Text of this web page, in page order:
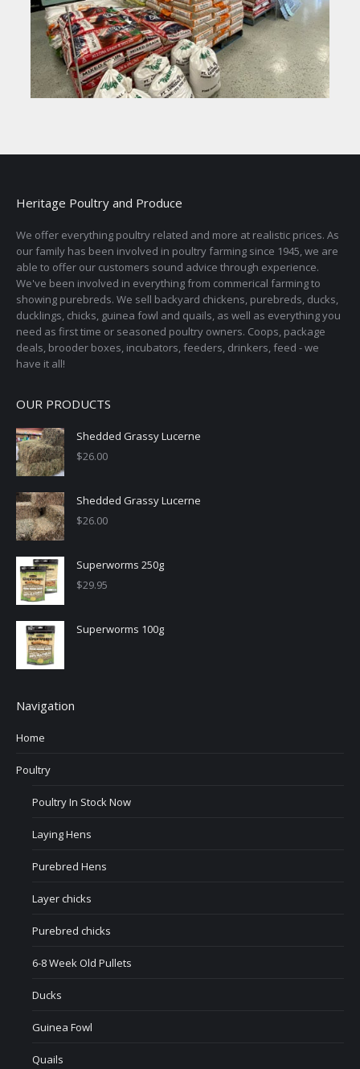
Heritage Poultry and Produce
We offer everything poultry related and more at realistic prices. As
our family has been involved in poultry farming since 1945, we are
able to offer our customers sound advice through experience.
We've been involved in everything from commerical farming to
showing purebreds. We sell backyard chickens, purebreds, ducks,
ducklings, chicks, guinea fowl and quails, as well as everything you
need as first time or seasoned poultry owners. Coops, package
deals, brooder boxes, incubators, feeders, drinkers, feed - we
have it all!
OUR PRODUCTS
Shedded Grassy Lucerne
$26.00
Shedded Grassy Lucerne
$26.00
Superworms 250g
$29.95
Superworms 100g
Navigation
Home
Poultry
Poultry In Stock Now
Laying Hens
Purebred Hens
Layer chicks
Purebred chicks
6-8 Week Old Pullets
Ducks
Guinea Fowl
Quails